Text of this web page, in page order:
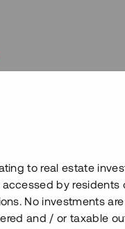
to real estate
by
No investments
and / or taxable